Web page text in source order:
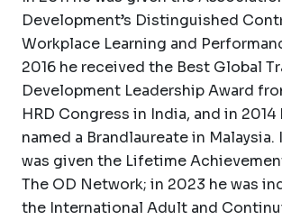
Development’s Distinguished
Workplace Learning and
2016 he received the Best Global
Development Leadership Award
HRD Congress in India, and in 2014
named a Brandlaureate in Malaysia.
was given the Lifetime
The OD Network; in 2023 he was
the International Adult and